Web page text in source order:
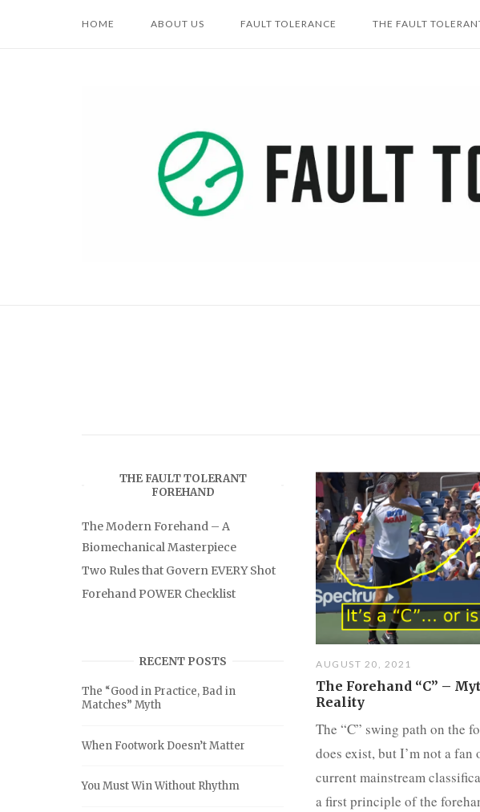
HOME ABOUT US FAULT TOLERANCE THE FAULT
AUGUST 20, 2021
The Forehand “C” –
Reality
The “C” swing path on the
does exist, but I’m not a fan
current mainstream
a first principle of the
THE FAULT TOLERANT
FOREHAND
The Modern Forehand – A
Biomechanical Masterpiece
Two Rules that Govern EVERY Shot
Forehand POWER Checklist
RECENT POSTS
The “Good in Practice, Bad in
Matches” Myth
When Footwork Doesn’t Matter
You Must Win Without Rhythm